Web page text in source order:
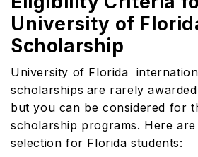
University of
Scholarship
University of Florida
scholarships are rarely
but you can be considered for
scholarship programs. Here
selection for Florida students: